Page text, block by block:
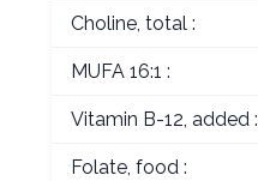
Choline, total :
MUFA 16:1 :
Vitamin B-12, added :
Folate, food :